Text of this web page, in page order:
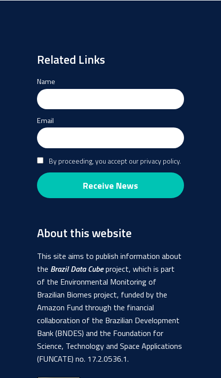
Related Links
Name
Email
By proceeding, you accept our privacy policy.
About this website
This site aims to publish information about
the Brazil Data Cubeproject, which is part
of the Environmental Monitoring of
Brazilian Biomes project, funded by the
Amazon Fund through the financial
collaboration of the Brazilian Development
Bank (BNDES) and the Foundation for
Science, Technology and Space Applications
(FUNCATE) no. 17.2.0536.1.